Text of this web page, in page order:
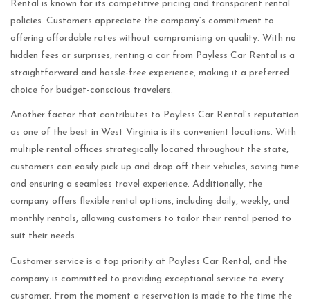
Rental is known for its competitive pricing and transparent rental
policies. Customers appreciate the company’s commitment to
offering affordable rates without compromising on quality. With no
hidden fees or surprises, renting a car from Payless Car Rental is a
straightforward and hassle-free experience, making it a preferred
choice for budget-conscious travelers.
Another factor that contributes to Payless Car Rental’s reputation
as one of the best in West Virginia is its convenient locations. With
multiple rental offices strategically located throughout the state,
customers can easily pick up and drop off their vehicles, saving time
and ensuring a seamless travel experience. Additionally, the
company offers flexible rental options, including daily, weekly, and
monthly rentals, allowing customers to tailor their rental period to
suit their needs.
Customer service is a top priority at Payless Car Rental, and the
company is committed to providing exceptional service to every
customer. From the moment a reservation is made to the time the